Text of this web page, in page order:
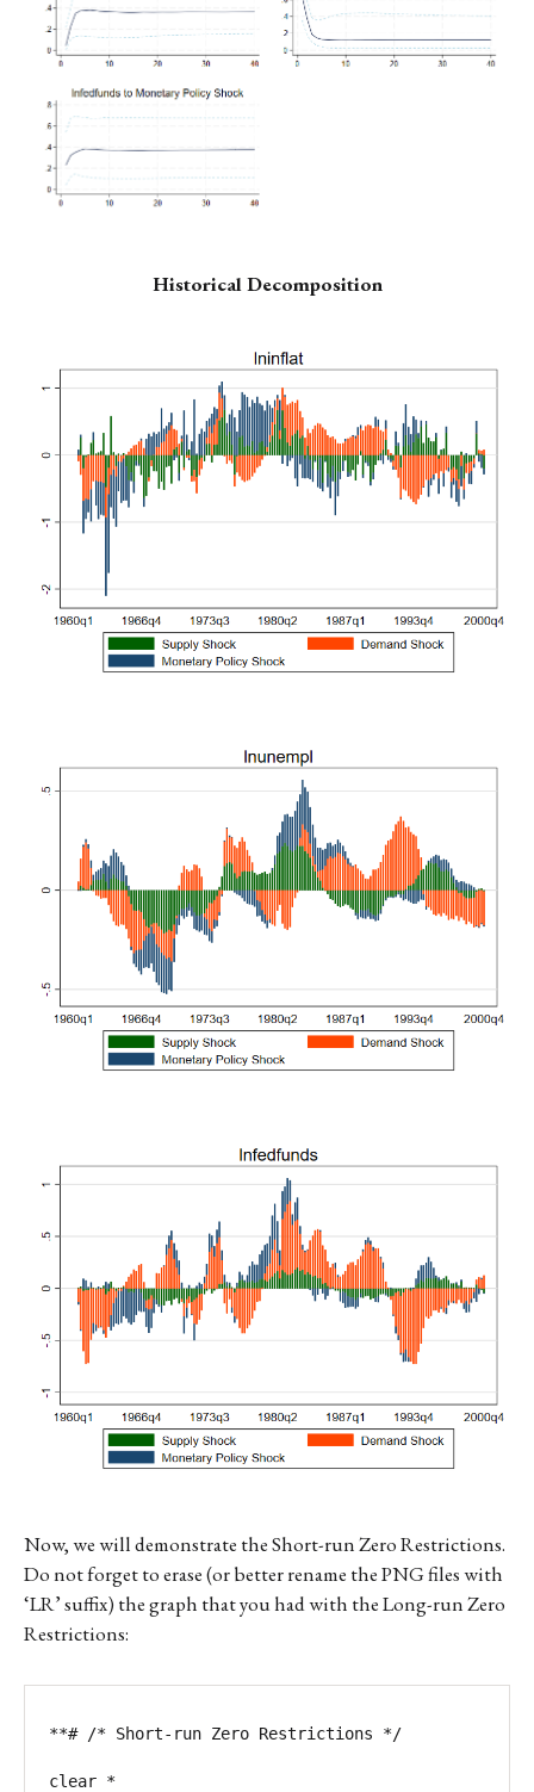
Historical Decomposition
Now, we will demonstrate the Short-run Zero Restrictions.
Do not forget to erase (or better rename the PNG files with
‘LR’ suffix) the graph that you had with the Long-run Zero
Restrictions:
**# /* Short-run Zero Restrictions */
clear *